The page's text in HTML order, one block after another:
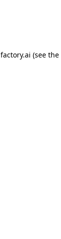
factory.ai (see the